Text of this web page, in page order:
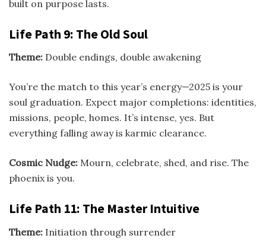
built on purpose lasts.
Life Path 9: The Old Soul
Theme: Double endings, double awakening
You’re the match to this year’s energy—2025 is your
soul graduation. Expect major completions: identities,
missions, people, homes. It’s intense, yes. But
everything falling away is karmic clearance.
Cosmic Nudge: Mourn, celebrate, shed, and rise. The
phoenix is you.
Life Path 11: The Master Intuitive
Theme: Initiation through surrender